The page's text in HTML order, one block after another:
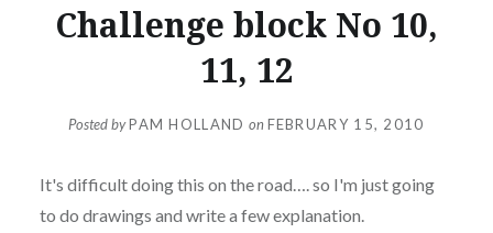
Challenge block No 10,
11, 12
Posted byPAM HOLLAND on FEBRUARY 15, 2010
It's difficult doing this on the road…. so I'm just going
to do drawings and write a few explanation.